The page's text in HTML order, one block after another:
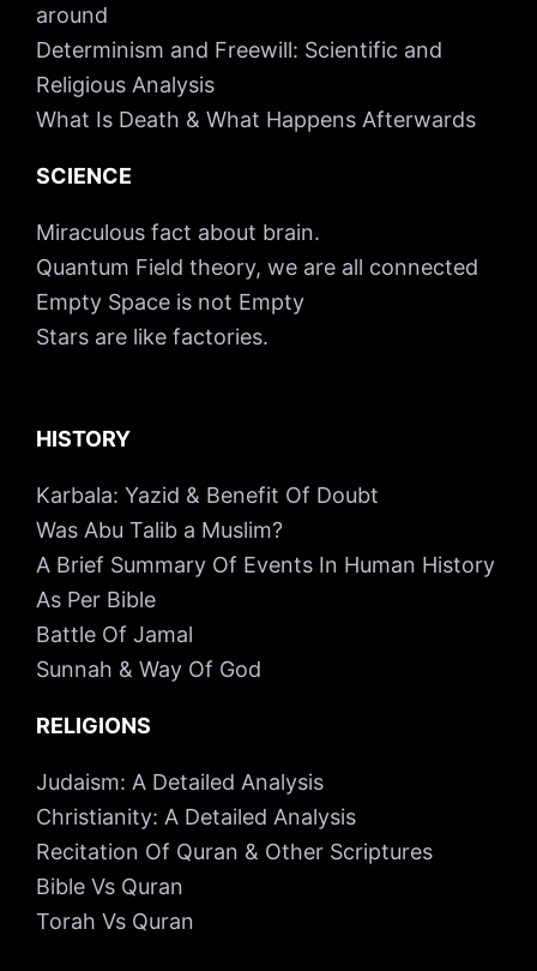
around
Determinism and Freewill: Scientific and
Religious Analysis
What Is Death & What Happens Afterwards
SCIENCE
Miraculous fact about brain.
Quantum Field theory, we are all connected
Empty Space is not Empty
Stars are like factories.
HISTORY
Karbala: Yazid & Benefit Of Doubt
Was Abu Talib a Muslim?
A Brief Summary Of Events In Human History
As Per Bible
Battle Of Jamal
Sunnah & Way Of God
RELIGIONS
Judaism: A Detailed Analysis
Christianity: A Detailed Analysis
Recitation Of Quran & Other Scriptures
Bible Vs Quran
Torah Vs Quran